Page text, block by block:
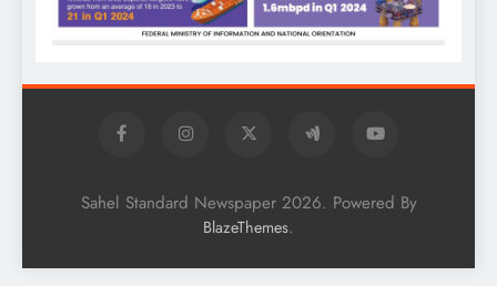
Sahel Standard Newspaper 2026. Powered By
BlazeThemes.